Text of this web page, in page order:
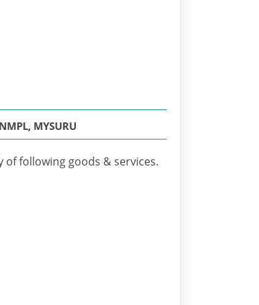
MYSURU
following goods & services.